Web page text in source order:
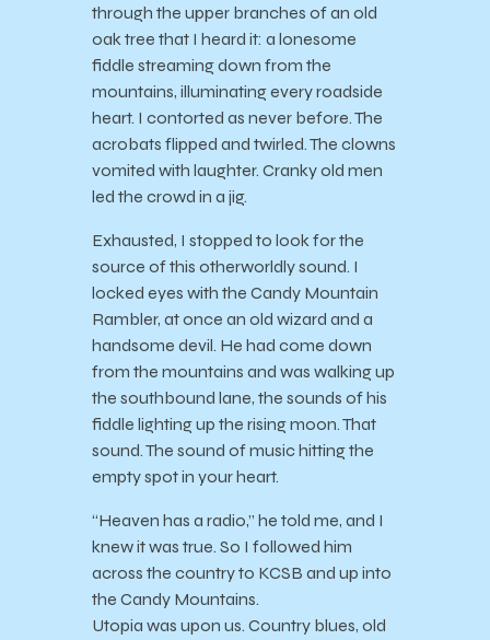
through the upper branches of an old
oak tree that I heard it: a lonesome
fiddle streaming down from the
mountains, illuminating every roadside
heart. I contorted as never before. The
acrobats flipped and twirled. The clowns
vomited with laughter. Cranky old men
led the crowd in a jig.
Exhausted, I stopped to look for the
source of this otherworldly sound. I
locked eyes with the Candy Mountain
Rambler, at once an old wizard and a
handsome devil. He had come down
from the mountains and was walking up
the southbound lane, the sounds of his
fiddle lighting up the rising moon. That
sound. The sound of music hitting the
empty spot in your heart.
“Heaven has a radio,” he told me, and I
knew it was true. So I followed him
across the country to KCSB and up into
the Candy Mountains.
Utopia was upon us. Country blues, old